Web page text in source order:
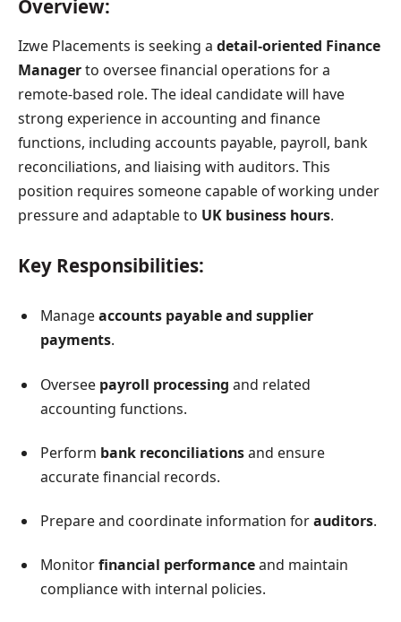
Overview:
Izwe Placements is seeking a detail-oriented Finance
Managerto oversee financial operations for a
remote-based role. The ideal candidate will have
strong experience in accounting and finance
functions, including accounts payable, payroll, bank
reconciliations, and liaising with auditors. This
position requires someone capable of working under
pressure and adaptable to UK business hours.
Key Responsibilities:
Manageaccounts payable and supplier
payments.
Oversee payroll processing and related
accounting functions.
Perform bank reconciliationsand ensure
accurate financial records.
Prepare and coordinate information forauditors.
Monitorfinancial performanceand maintain
compliance with internal policies.